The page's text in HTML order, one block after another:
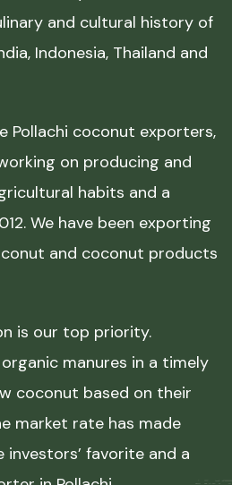
and cultural history of
Indonesia, Thailand and
Pollachi coconut exporters,
on producing and
habits and a
We have been exporting
and coconut products
is our top priority.
manures in a timely
coconut based on their
market rate has made
investors’ favorite and a